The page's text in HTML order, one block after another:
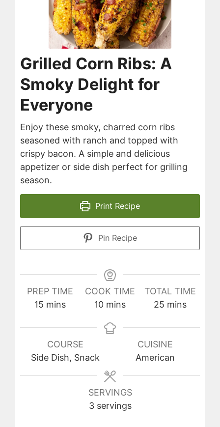
Grilled Corn Ribs: A
Smoky Delight for
Everyone
Enjoy these smoky, charred corn ribs
seasoned with ranch and topped with
crispy bacon. A simple and delicious
appetizer or side dish perfect for grilling
season.
Print Recipe
Pin Recipe
PREP TIME
15 minutes
mins
COOK TIME
10minutes
mins
TOTAL TIME
25minutes
mins
COURSE
Side Dish, Snack
CUISINE
American
SERVINGS
3 servings